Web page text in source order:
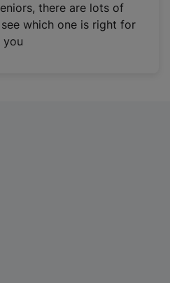
there are lots of
which one is right for
you